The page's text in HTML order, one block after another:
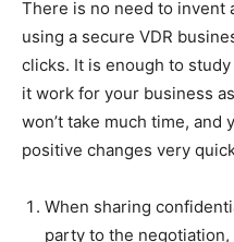
There is no need to invent
using a secure VDR
clicks. It is enough to
it work for your business
won’t take much time,
positive changes very
When sharing
party to the